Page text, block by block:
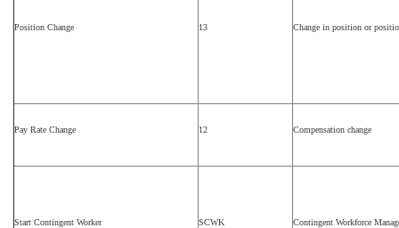
Position Change 13 Change in position or
Pay Rate Change 12 Compensation change
Start Contingent Worker SCWK Contingent Workforce